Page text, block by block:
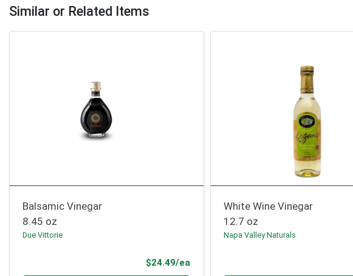
Similar or Related Items
Balsamic Vinegar
8.45 oz
Due Vittorie
$24.49/ea
White Wine Vinegar
12.7 oz
Napa Valley Naturals